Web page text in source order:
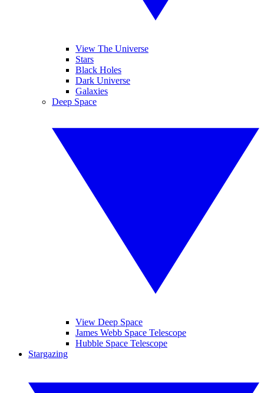
View The Universe
Stars
Black Holes
Dark Universe
Galaxies
Deep Space
View Deep Space
James Webb Space Telescope
Hubble Space Telescope
Stargazing